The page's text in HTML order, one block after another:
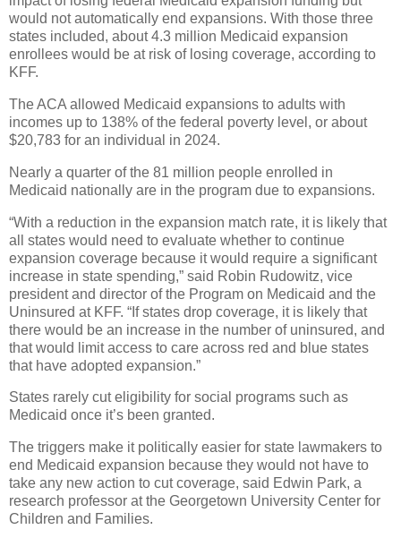
would not automatically end expansions. With those three
states included, about 4.3 million Medicaid expansion
enrollees would be at risk of losing coverage, according to
KFF.
The ACA allowed Medicaid expansions to adults with
incomes up to 138% of the federal poverty level, or about
$20,783 for an individual in 2024.
Nearly a quarter of the 81 million people enrolled in
Medicaid nationally are in the program due to expansions.
“With a reduction in the expansion match rate, it is likely that
all states would need to evaluate whether to continue
expansion coverage because it would require a significant
increase in state spending,” said Robin Rudowitz, vice
president and director of the Program on Medicaid and the
Uninsured at KFF. “If states drop coverage, it is likely that
there would be an increase in the number of uninsured, and
that would limit access to care across red and blue states
that have adopted expansion.”
States rarely cut eligibility for social programs such as
Medicaid once it’s been granted.
The triggers make it politically easier for state lawmakers to
end Medicaid expansion because they would not have to
take any new action to cut coverage, said Edwin Park, a
research professor at the Georgetown University Center for
Children and Families.